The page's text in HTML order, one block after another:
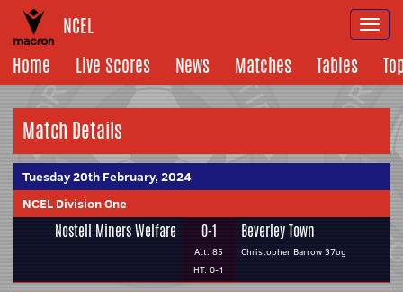
NCEL
Home
Live Scores News Matches Tables
Match Details
Tuesday 20th February, 2024
NCEL Division One
Nostell Miners Welfare 0-1
Att: 85
HT: 0-1
Beverley Town
Christopher Barrow 37og